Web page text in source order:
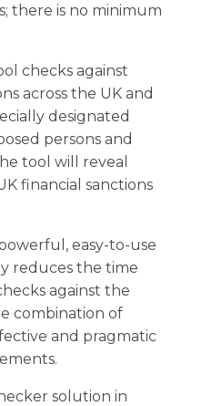
there is no minimum
checks against
across the UK and
designated
persons and
tool will reveal
financial sanctions
easy-to-use
reduces the time
against the
combination of
and pragmatic
solution in